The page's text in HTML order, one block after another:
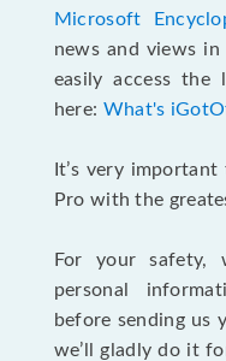
Microsoft
news and views in
easily access the
here: What's
It’s very
Pro with the
For your safety,
personal
before sending us
we’ll gladly do it